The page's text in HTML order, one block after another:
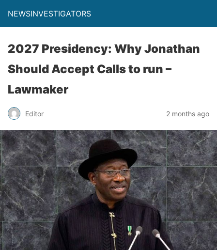
NEWSINVESTIGATORS
2027 Presidency: Why Jonathan
Should Accept Calls to run –
Lawmaker
Editor 2 months ago